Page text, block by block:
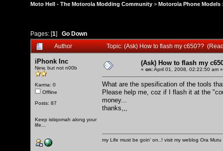
Moto Hell - The Motorola Modding Community > Motorola Phone Models
Pages: [1] Go Down
Author
Topic: (Ask) How to flash my c650??
iPhonk Inc
New, but not n00b
Karma: 0
Offline
Posts: 87
Keep istiqomah along your
life...
(Ask) How to flash my
« on:April 01, 2008, 02:22:50 am »
What are the spesification of the tools
Please help me, coz if I flash it at the
money...
thanks,,,
my Life must be goin' on..! visit my weblog Ora Mutu